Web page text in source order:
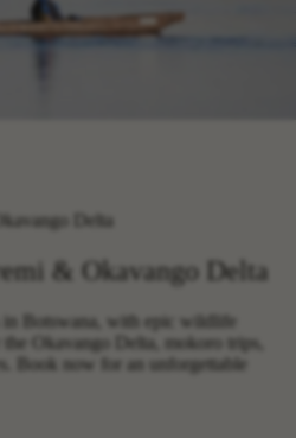
Delta
& Okavango Delta
in Botswana, with epic wildlife
Okavango Delta, mokoro trips,
Book now for an unforgettable